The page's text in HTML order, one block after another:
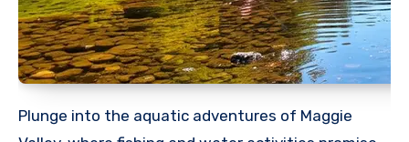
Plunge into the aquatic adventures of Maggie